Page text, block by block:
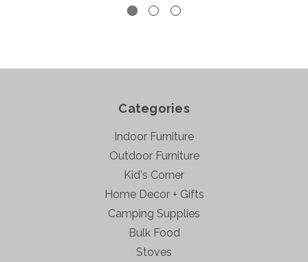
Categories
Indoor Furniture
Outdoor Furniture
Kid's Corner
Home Decor + Gifts
Camping Supplies
Bulk Food
Stoves